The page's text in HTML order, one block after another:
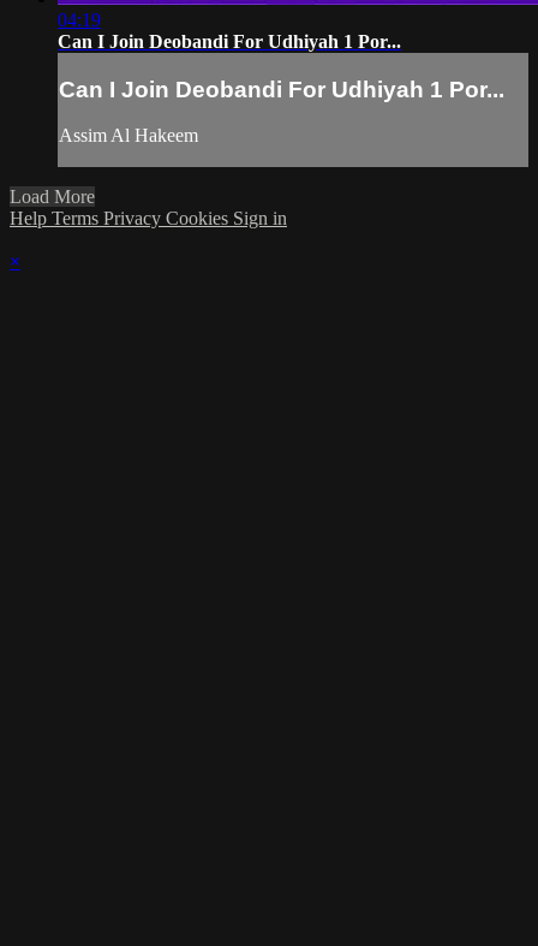
04:19
Can I Join Deobandi For Udhiyah 1 Por...
Can I Join Deobandi For Udhiyah 1 Por...
Assim Al Hakeem
Load More
Help Terms Privacy Cookies Sign in
×